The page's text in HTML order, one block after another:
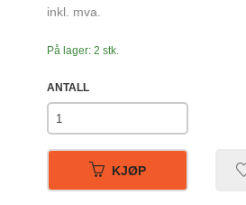
inkl. mva.
På lager: 2 stk.
ANTALL
KJØP